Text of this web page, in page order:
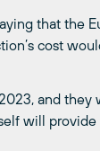
that the
cost
and
will provide